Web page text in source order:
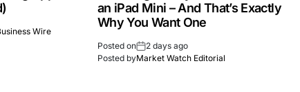
Wire
an iPad Mini – And That’s Exactly
Why You Want One
Posted on
2 days ago
Posted byMarket Watch Editorial